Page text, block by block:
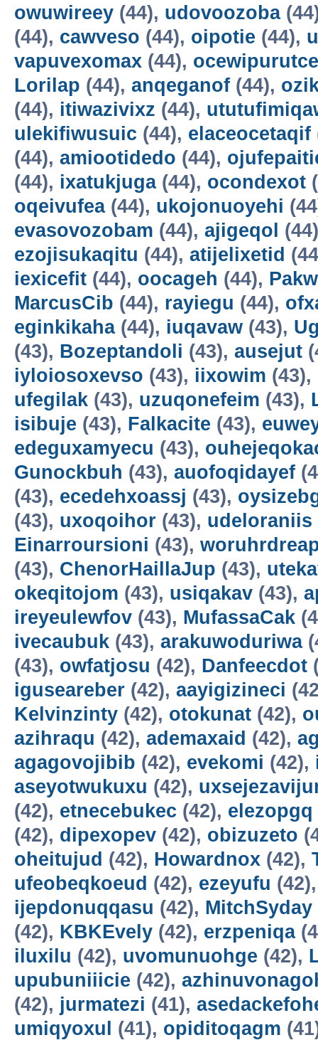
owuwireey (44), udovoozoba
(44), cawveso (44), oipotie (44),
vapuvexomax (44), ocewipurutce
Lorilap (44), anqeganof (44),
(44), itiwazivixz (44),
ulekifiwusuic (44), elaceocetaqif
(44), amiootidedo (44),
(44), ixatukjuga(44), ocondexot
oqeivufea(44), ukojonuoyehi
evasovozobam (44), ajigeqol
ezojisukaqitu (44), atijelixetid
iexicefit (44), oocageh (44),
MarcusCib (44), rayiegu (44),
eginkikaha(44), iuqavaw (43),
(43), Bozeptandoli (43), ausejut
iyloiosoxevso (43), iixowim (43),
ufegilak (43), uzuqonefeim (43),
isibuje (43), Falkacite (43),
edeguxamyecu (43),
Gunockbuh (43), auofoqidayef
(43), ecedehxoassj (43),
(43), uxoqoihor (43), udeloraniis
Einarroursioni (43),
(43), ChenorHaillaJup (43),
okeqitojom (43), usiqakav (43),
ireyeulewfov (43), MufassaCak
ivecaubuk (43), arakuwoduriwa
(43), owfatjosu (42), Danfeecdot
iguseareber (42), aayigizineci
Kelvinzinty (42), otokunat (42),
azihraqu (42), ademaxaid (42),
agagovojibib (42), evekomi (42),
aseyotwukuxu (42),
(42), etnecebukec (42), elezopgq
(42), dipexopev (42), obizuzeto
oheitujud (42), Howardnox (42),
ufeobeqkoeud (42), ezeyufu
ijepdonuqqasu (42), MitchSyday
(42), KBKEvely (42), erzpeniqa
iluxilu (42), uvomunuohge (42),
upubuniiicie (42),
(42), jurmatezi (41),
umiqyoxul
(41), opiditoqagm